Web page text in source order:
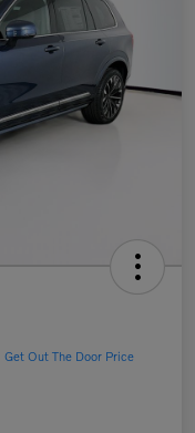
Get Out The Door Price